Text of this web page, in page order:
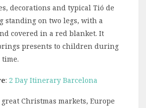
decorations and typical Tió de
standing on two legs, with a
covered in a red blanket. It
presents to children during
: 2 Day Itinerary Barcelona
Christmas markets, Europe